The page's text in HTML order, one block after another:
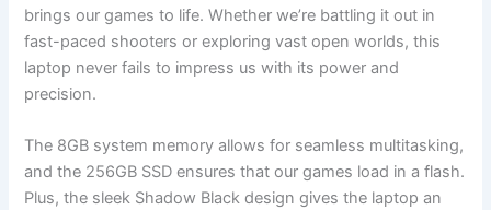
brings ‌our games to life. ⁣Whether we’re battling it out in
fast-paced‍ shooters or exploring vast open worlds, this
laptop never​ fails to impress us with its power ​and
precision.
The 8GB system memory allows for seamless multitasking,
and ⁢the 256GB SSD ensures ‍that our ‌games load in ‍a flash.
Plus, the sleek Shadow Black design gives​ the laptop an